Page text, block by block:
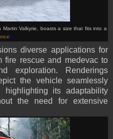
Valkyrie, boasts a size that fits into a
)
diverse applications for
fire rescue and medevac to
exploration. Renderings
the vehicle seamlessly
highlighting its adaptability
the need for extensive